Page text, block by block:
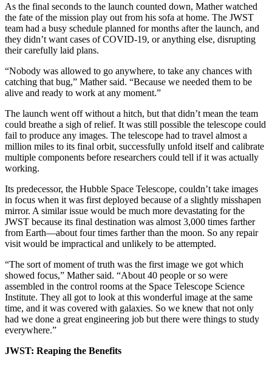
As the final seconds to the launch counted down, Mather watched
the fate of the mission play out from his sofa at home. The JWST
team had a busy schedule planned for months after the launch, and
they didn’t want cases of COVID-19, or anything else, disrupting
their carefully laid plans.
“Nobody was allowed to go anywhere, to take any chances with
catching that bug,” Mather said. “Because we needed them to be
alive and ready to work at any moment.”
The launch went off without a hitch, but that didn’t mean the team
could breathe a sigh of relief. It was still possible the telescope could
fail to produce any images. The telescope had to travel almost a
million miles to its final orbit, successfully unfold itself and calibrate
multiple components before researchers could tell if it was actually
working.
Its predecessor, the Hubble Space Telescope, couldn’t take images
in focus when it was first deployed because of a slightly misshapen
mirror. A similar issue would be much more devastating for the
JWST because its final destination was almost 3,000 times farther
from Earth—about four times farther than the moon. So any repair
visit would be impractical and unlikely to be attempted.
“The sort of moment of truth was the first image we got which
showed focus,” Mather said. “About 40 people or so were
assembled in the control rooms at the Space Telescope Science
Institute. They all got to look at this wonderful image at the same
time, and it was covered with galaxies. So we knew that not only
had we done a great engineering job but there were things to study
everywhere.”
JWST: Reaping the Benefits